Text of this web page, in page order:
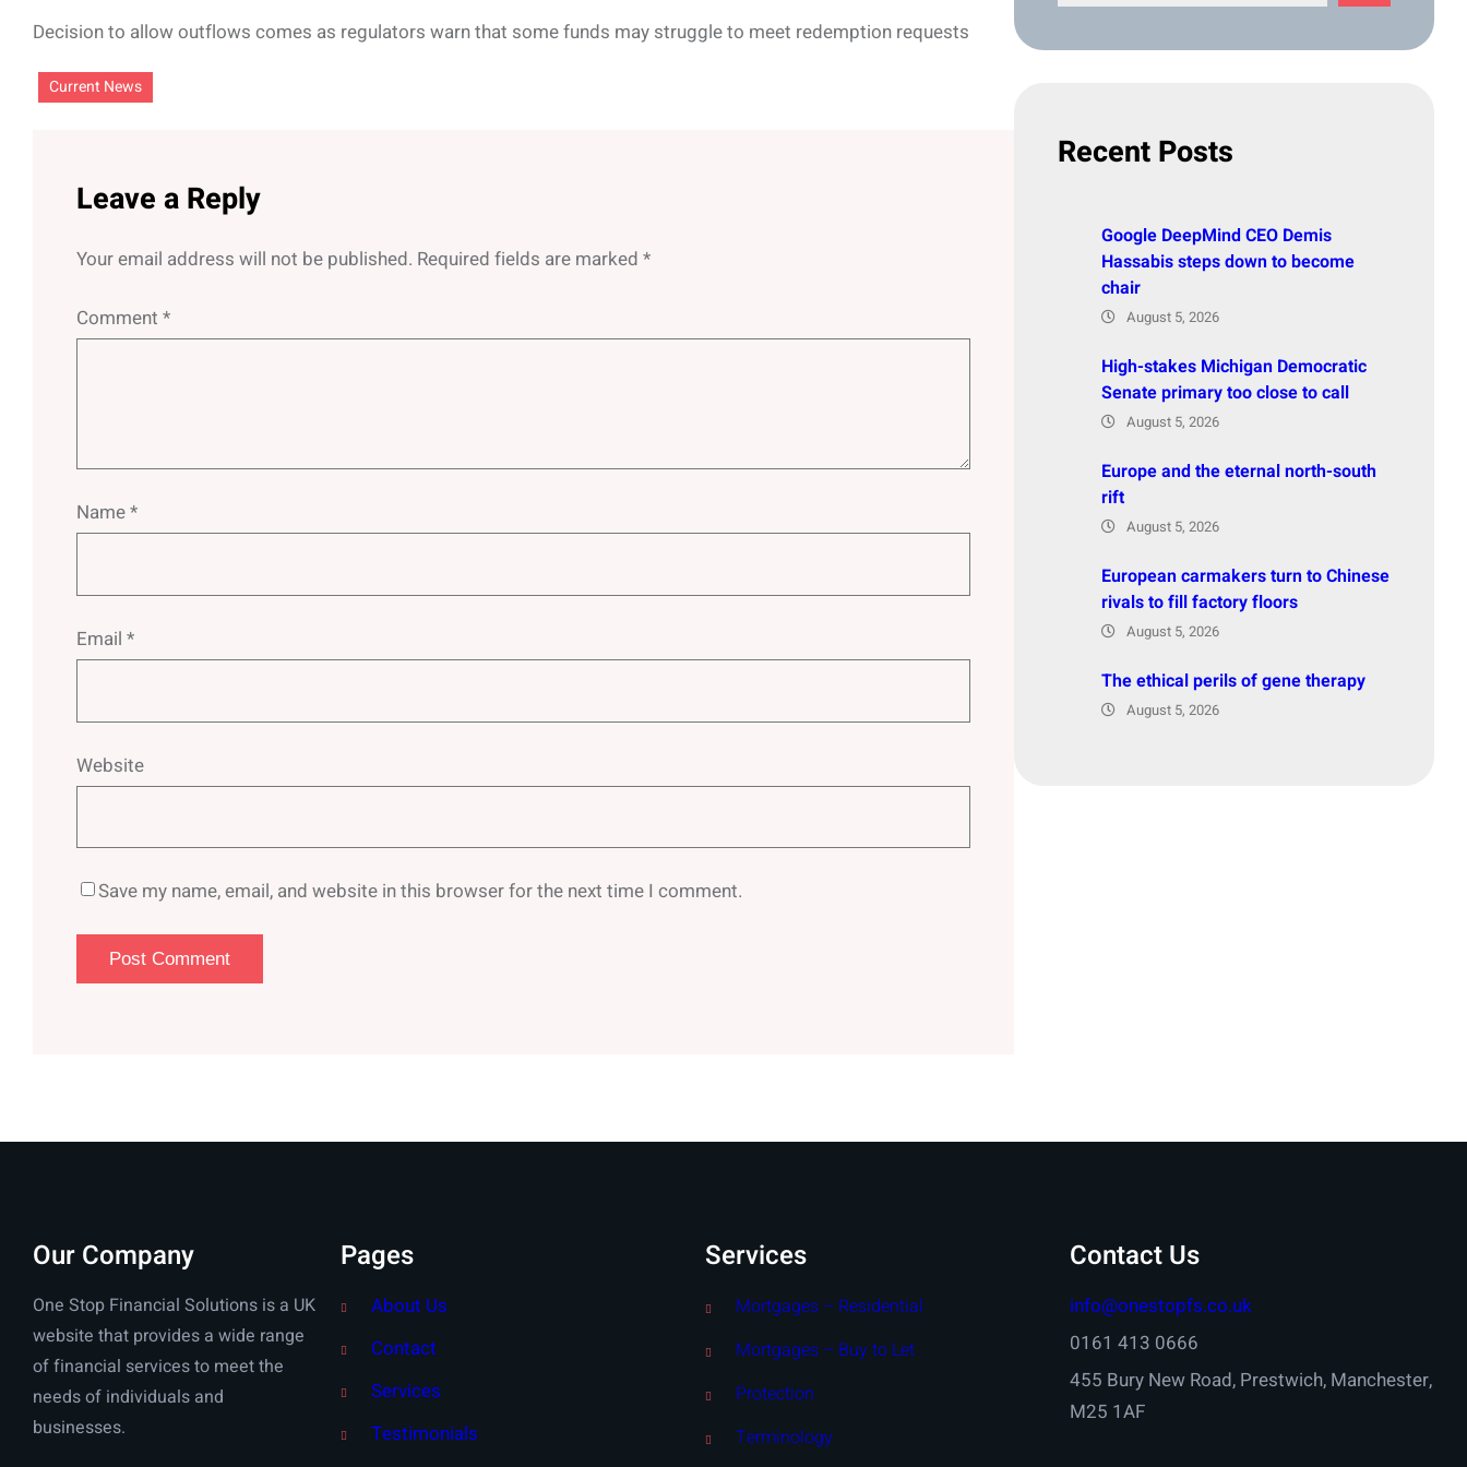
Decision to allow outflows comes as regulators warn that some funds may struggle to meet redemption requests
Current News
Leave a Reply
Your email address will not be published. Required fields are marked *
Comment *
Name*
Email *
Website
Save my name, email, and website in this browser for the next time I comment.
Recent Posts
Google DeepMind CEO Demis
Hassabis steps down to become
chair
August 5, 2026
High-stakes Michigan Democratic
Senate primary too close to call
August 5, 2026
Europe and the eternal north-south
rift
August 5, 2026
European carmakers turn to Chinese
rivals to fill factory floors
August 5, 2026
The ethical perils of gene therapy
August 5, 2026
Our Company
One Stop Financial Solutions is a UK
website that provides a wide range
of financial services to meet the
needs of individuals and
businesses.
Pages
About Us
Contact
Services
Testimonials
Services
Mortgages – Residential
Mortgages – Buy to Let
Protection
Terminology
Contact Us
info@onestopfs.co.uk
0161 413 0666
455 Bury New Road, Prestwich, Manchester,
M25 1AF